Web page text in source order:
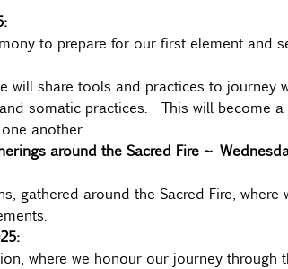
to prepare for our first element and
will share tools and practices to journey
somatic practices.  This will become a
another.
around the Sacred Fire ~
gathered around the Sacred Fire, where
where we honour our journey through